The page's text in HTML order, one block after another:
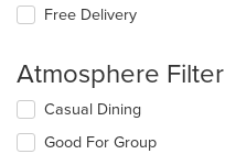
Free Delivery
Atmosphere Filter
Selecting/deselecting
following
Casual Dining
Good For Group